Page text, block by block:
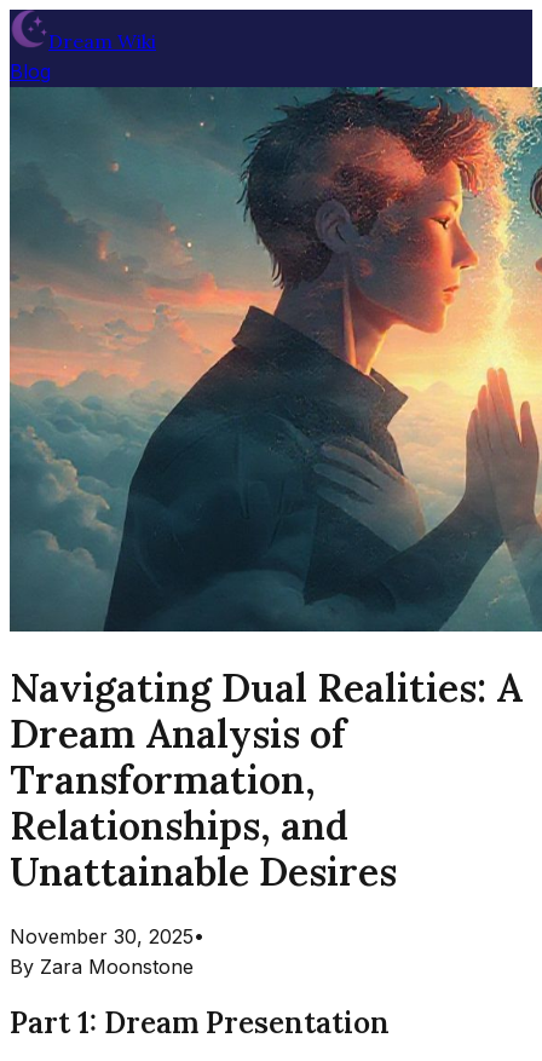
Dream Wiki
Blog
Navigating Dual Realities: A
Dream Analysis of
Transformation,
Relationships, and
Unattainable Desires
November 30, 2025•
By Zara Moonstone
Part 1: Dream Presentation